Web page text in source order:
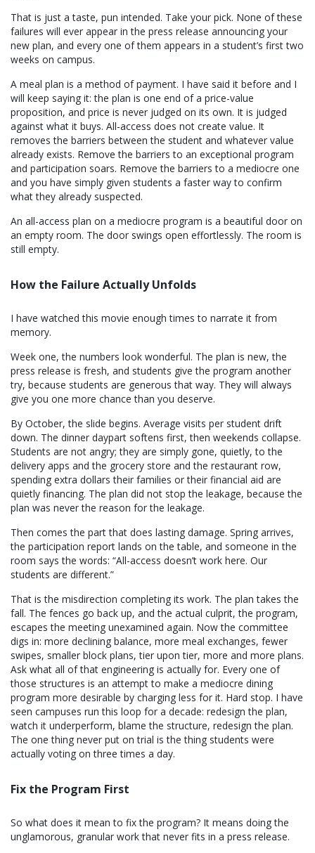
That is just a taste, pun intended. Take your pick. None of these
failures will ever appear in the press release announcing your
new plan, and every one of them appears in a student’s first two
weeks on campus.
A meal plan is a method of payment. I have said it before and I
will keep saying it: the plan is one end of a price-value
proposition, and price is never judged on its own. It is judged
against what it buys. All-access does not create value. It
removes the barriers between the student and whatever value
already exists. Remove the barriers to an exceptional program
and participation soars. Remove the barriers to a mediocre one
and you have simply given students a faster way to confirm
what they already suspected.
An all-access plan on a mediocre program is a beautiful door on
an empty room. The door swings open effortlessly. The room is
still empty.
How the Failure Actually Unfolds
I have watched this movie enough times to narrate it from
memory.
Week one, the numbers look wonderful. The plan is new, the
press release is fresh, and students give the program another
try, because students are generous that way. They will always
give you one more chance than you deserve.
By October, the slide begins. Average visits per student drift
down. The dinner daypart softens first, then weekends collapse.
Students are not angry; they are simply gone, quietly, to the
delivery apps and the grocery store and the restaurant row,
spending extra dollars their families or their financial aid are
quietly financing. The plan did not stop the leakage, because the
plan was never the reason for the leakage.
Then comes the part that does lasting damage. Spring arrives,
the participation report lands on the table, and someone in the
room says the words: “All-access doesn’t work here. Our
students are different.”
That is the misdirection completing its work. The plan takes the
fall. The fences go back up, and the actual culprit, the program,
escapes the meeting unexamined again. Now the committee
digs in: more declining balance, more meal exchanges, fewer
swipes, smaller block plans, tier upon tier, more and more plans.
Ask what all of that engineering is actually for. Every one of
those structures is an attempt to make a mediocre dining
program more desirable by charging less for it. Hard stop. I have
seen campuses run this loop for a decade: redesign the plan,
watch it underperform, blame the structure, redesign the plan.
The one thing never put on trial is the thing students were
actually voting on three times a day.
Fix the Program First
So what does it mean to fix the program? It means doing the
unglamorous, granular work that never fits in a press release.